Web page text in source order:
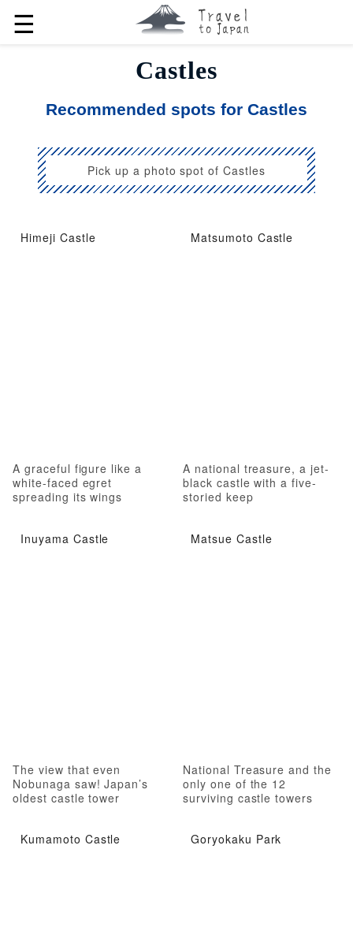
☰
Castles
Recommended spots for Castles
Pick up a photo spot of Castles
Himeji Castle
A graceful figure like a
white-faced egret
spreading its wings
Matsumoto Castle
A national treasure, a jet-
black castle with a five-
storied keep
Inuyama Castle
The view that even
Nobunaga saw! Japan’s
oldest castle tower
Matsue Castle
National Treasure and the
only one of the 12
surviving castle towers
Kumamoto Castle Goryokaku Park